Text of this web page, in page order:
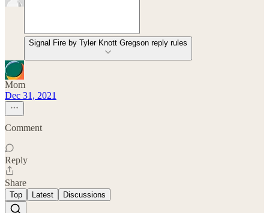
Signal Fire by Tyler Knott Gregson reply rules
Mom
Dec 31, 2021
Comment
Reply
Share
Top Latest Discussions